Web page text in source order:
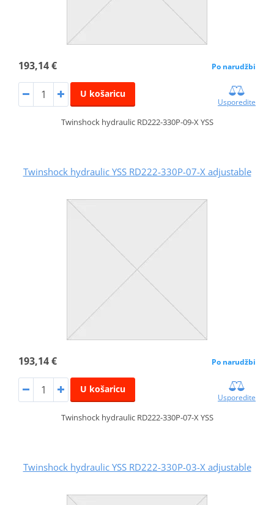
193,14 € Po narudžbi
U košaricu
Usporedite
Twinshock hydraulic RD222-330P-09-X YSS
Twinshock hydraulic YSS RD222-330P-07-X adjustable
193,14 € Po narudžbi
U košaricu
Usporedite
Twinshock hydraulic RD222-330P-07-X YSS
Twinshock hydraulic YSS RD222-330P-03-X adjustable